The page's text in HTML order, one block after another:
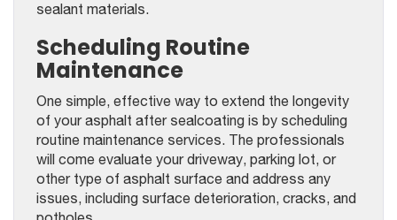
sealant materials.
Scheduling Routine
Maintenance
One simple, effective way to extend the longevity
of your asphalt after sealcoating is by scheduling
routine maintenance services. The professionals
will come evaluate your driveway, parking lot, or
other type of asphalt surface and address any
issues, including surface deterioration, cracks, and